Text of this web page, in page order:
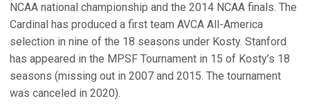
NCAA national championship and the 2014 NCAA finals. The
Cardinal has produced a first team AVCA All-America
selection in nine of the 18 seasons under Kosty. Stanford
has appeared in the MPSF Tournament in 15 of Kosty’s 18
seasons (missing out in 2007 and 2015. The tournament
was canceled in 2020).